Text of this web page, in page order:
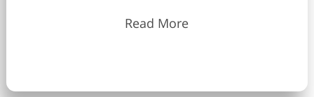
Read More